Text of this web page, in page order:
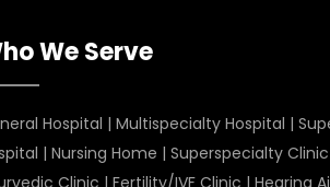
We Serve
Hospital |Multispecialty Hospital |
|Nursing Home |Superspecialty Clinic
Clinic |Fertility/IVF Clinic |Hearing